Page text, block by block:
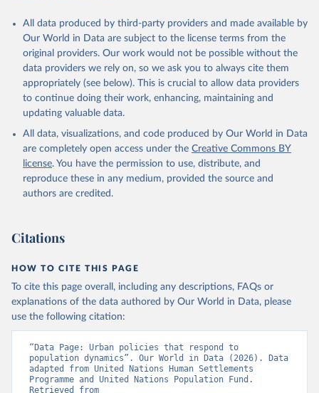
All data produced by third-party providers and made available by
Our World in Data are subject to the license terms from the
original providers. Our work would not be possible without the
data providers we rely on, so we ask you to always cite them
appropriately (see below). This is crucial to allow data providers
to continue doing their work, enhancing, maintaining and
updating valuable data.
All data, visualizations, and code produced by Our World in Data
are completely open access under the Creative Commons BY
license. You have the permission to use, distribute, and
reproduce these in any medium, provided the source and
authors are credited.
Citations
HOW TO CITE THIS PAGE
To cite this page overall, including any descriptions, FAQs or
explanations of the data authored by Our World in Data, please
use the following citation:
“Data Page: Urban policies that respond to
population dynamics”. Our World in Data (2026). Data
adapted from United Nations Human Settlements
Programme and United Nations Population Fund.